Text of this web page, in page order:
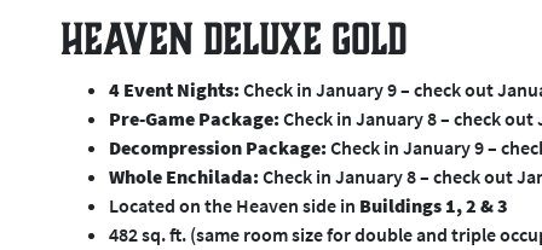
Heaven Deluxe Gold
4 Event Nights:Check in January 9 – check out
Pre-Game Package:Check in January 8 – check out
Decompression Package:Check in January 9 –
Whole Enchilada:Check in January 8 – check out
Located on the Heaven side in Buildings 1, 2 & 3
482 sq. ft. (same room size for double and triple